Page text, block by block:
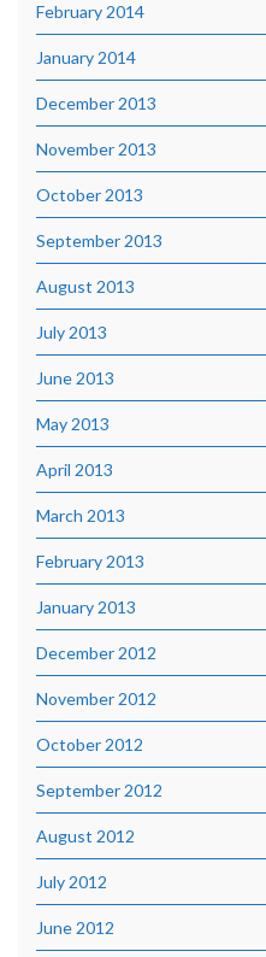
February 2014
January 2014
December 2013
November 2013
October 2013
September 2013
August 2013
July 2013
June 2013
May 2013
April 2013
March 2013
February 2013
January 2013
December 2012
November 2012
October 2012
September 2012
August 2012
July 2012
June 2012